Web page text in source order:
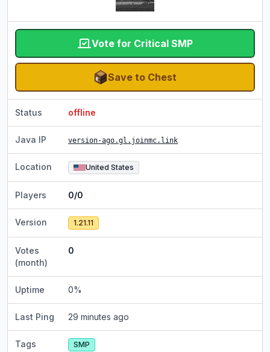
Vote for Critical SMP
Save to Chest
Status offline
Java IP version-ago.gl.joinmc.link
Location United States
Players 0/0
Version 1.21.11
Votes
(month)
0
Uptime 0%
Last Ping 29 minutes ago
Tags SMP